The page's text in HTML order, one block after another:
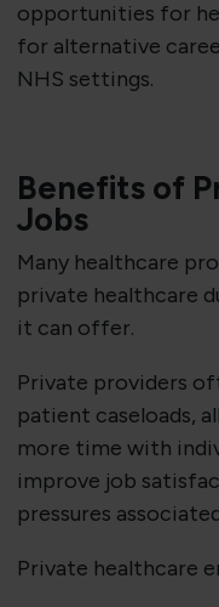
opportunities for
for alternative
NHS settings.
Benefits of
Jobs
Many healthcare
private healthcare
it can offer.
Private providers
patient caseloads,
more time with
improve job
pressures
Private healthcare